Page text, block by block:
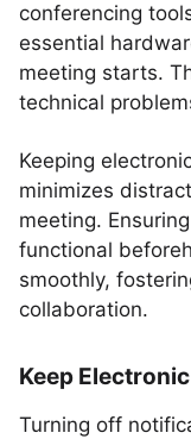
conferencing
essential
meeting starts.
technical
Keeping
minimizes
meeting.
functional
smoothly,
collaboration.
Keep
Turning off